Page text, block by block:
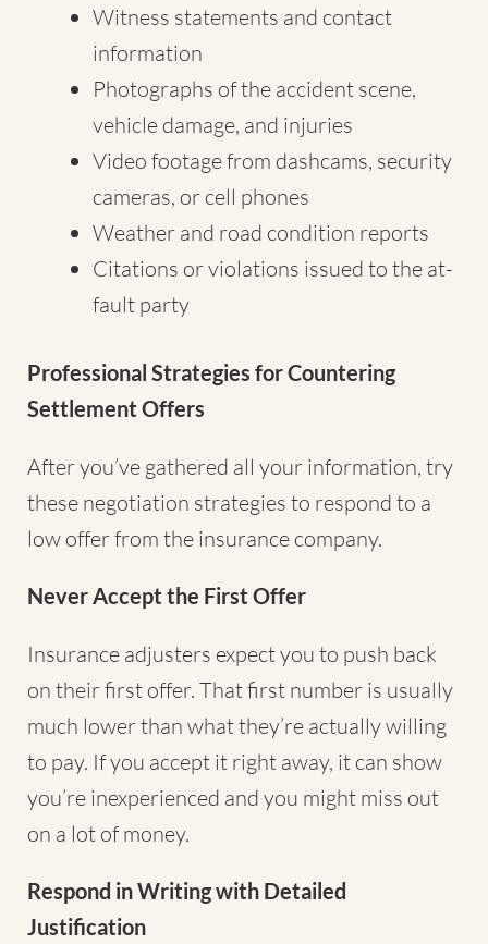
Witness statements and contact
information
Photographs of the accident scene,
vehicle damage, and injuries
Video footage from dashcams, security
cameras, or cell phones
Weather and road condition reports
Citations or violations issued to the at-
fault party
Professional Strategies for Countering
Settlement Offers
After you’ve gathered all your information, try
these negotiation strategies to respond to a
low offer from the insurance company.
Never Accept the First Offer
Insurance adjusters expect you to push back
on their first offer. That first number is usually
much lower than what they’re actually willing
to pay. If you accept it right away, it can show
you’re inexperienced and you might miss out
on a lot of money.
Respond in Writing with Detailed
Justification